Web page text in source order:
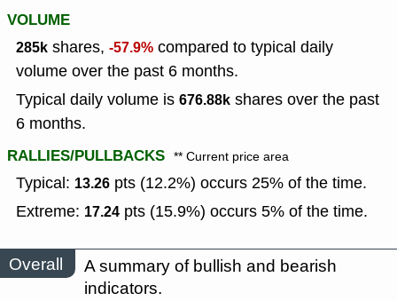
VOLUME
285k shares, -57.9% compared to typical daily
volume over the past 6 months.
Typical daily volume is 676.88k shares over the past
6 months.
RALLIES/PULLBACKS ** Current price area
Typical: 13.26 pts (12.2%) occurs 25% of the time.
Extreme: 17.24 pts (15.9%) occurs 5% of the time.
Overall
A summary of bullish and bearish
indicators.